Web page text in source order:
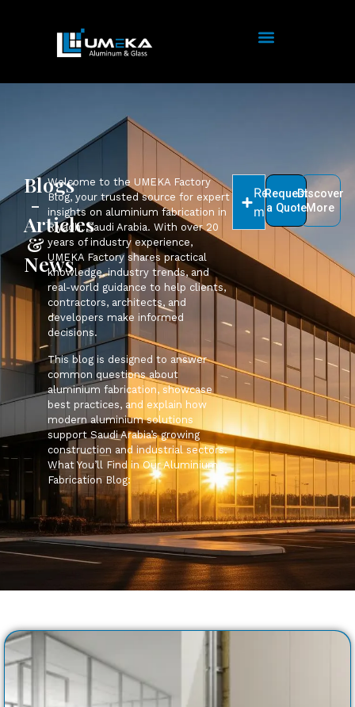
Blogs
-
Articles
&
News
Welcome to the UMEKA Factory
Blog, your trusted source for expert
insights on aluminium fabrication in
Riyadh, Saudi Arabia. With over 20
years of industry experience,
UMEKA Factory shares practical
knowledge, industry trends, and
real-world guidance to help clients,
contractors, architects, and
developers make informed
decisions.
This blog is designed to answer
common questions about
aluminium fabrication, showcase
best practices, and explain how
modern aluminium solutions
support Saudi Arabia’s growing
construction and industrial sectors.
What You’ll Find in Our Aluminium
Fabrication Blog:
Read
more
Request
a Quote
Discover
More